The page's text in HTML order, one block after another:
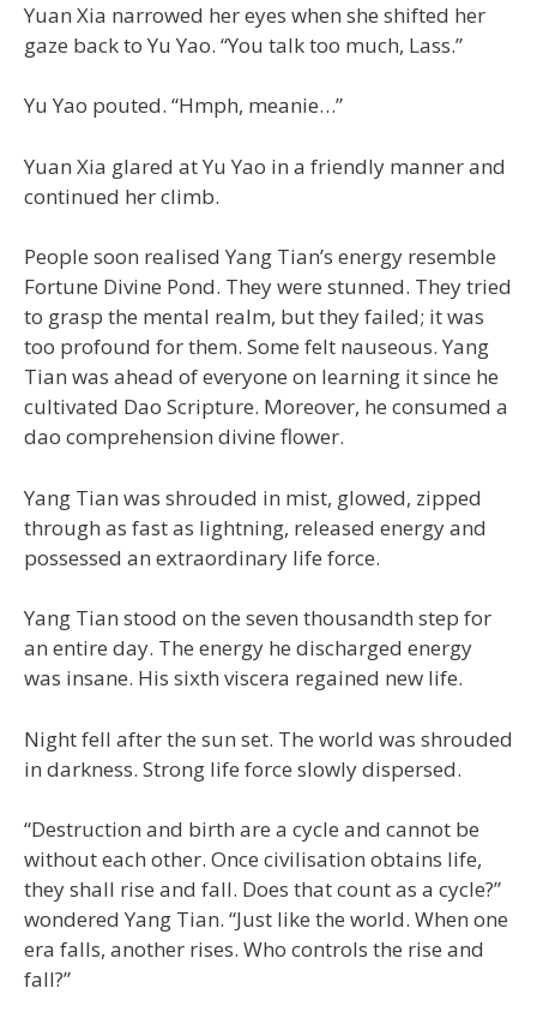
Yuan Xia narrowed her eyes when she shifted her
gaze back to Yu Yao. “You talk too much, Lass.”
Yu Yao pouted. “Hmph, meanie…”
Yuan Xia glared at Yu Yao in a friendly manner and
continued her climb.
People soon realised Yang Tian’s energy resemble
Fortune Divine Pond. They were stunned. They tried
to grasp the mental realm, but they failed; it was
too profound for them. Some felt nauseous. Yang
Tian was ahead of everyone on learning it since he
cultivated Dao Scripture. Moreover, he consumed a
dao comprehension divine flower.
Yang Tian was shrouded in mist, glowed, zipped
through as fast as lightning, released energy and
possessed an extraordinary life force.
Yang Tian stood on the seven thousandth step for
an entire day. The energy he discharged energy
was insane. His sixth viscera regained new life.
Night fell after the sun set. The world was shrouded
in darkness. Strong life force slowly dispersed.
“Destruction and birth are a cycle and cannot be
without each other. Once civilisation obtains life,
they shall rise and fall. Does that count as a cycle?”
wondered Yang Tian. “Just like the world. When one
era falls, another rises. Who controls the rise and
fall?”